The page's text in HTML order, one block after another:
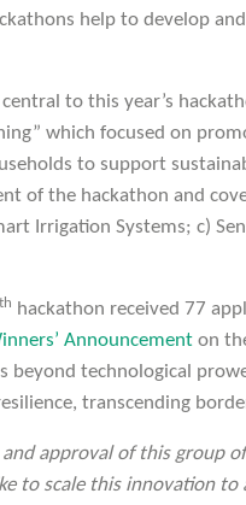
help to develop
to this year’s
which focused on
to support
of the hackathon and
Irrigation Systems; c)
th hackathon received 77
Announcement on
beyond technological
transcending
and approval of this group
to scale this innovation to